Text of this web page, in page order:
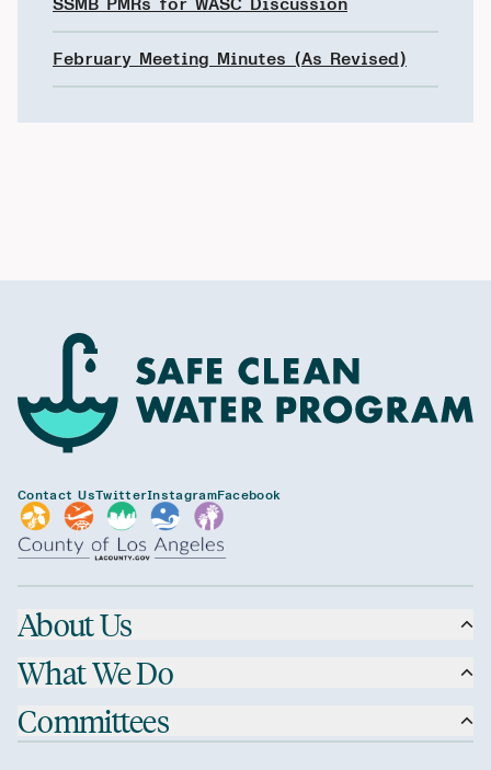
SSMB PMRs for WASC Discussion
February Meeting Minutes (As Revised)
Contact UsTwitterInstagramFacebook
About Us
What We Do
Committees